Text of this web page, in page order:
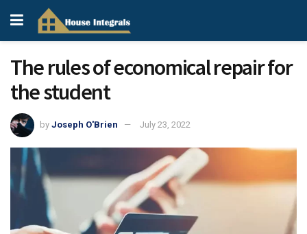
The rules of economical repair for
the student
by Joseph O'Brien July 23, 2022